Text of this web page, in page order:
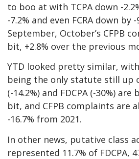
to boo at with TCPA down -
-7.2% and even FCRA down by
September, October’s CFPB
bit, +2.8% over the previous
YTD looked pretty similar, with
being the only statute still up
(-14.2%) and FDCPA (-30%)
bit, and CFPB complaints are
-16.7% from 2021.
In other news, putative class
represented 11.7% of FDCPA,